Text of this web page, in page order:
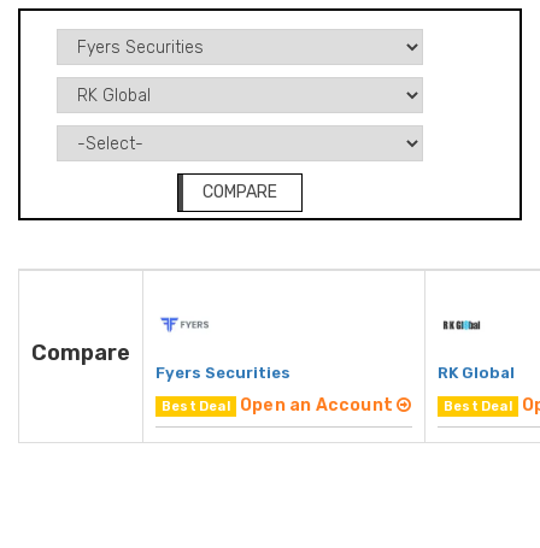
COMPARE
Compare
Fyers Securities
Best Deal Open an Account
RK Global
Best Deal